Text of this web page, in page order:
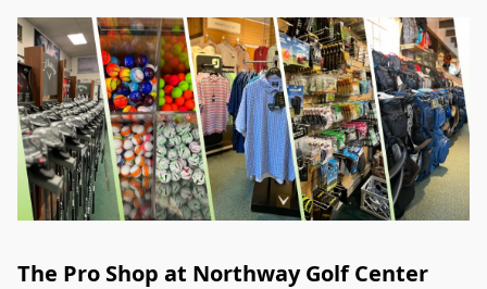
The Pro Shop at Northway Golf Center